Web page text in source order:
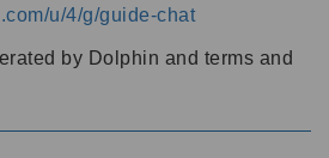
u/4/g/guide-chat
by Dolphin and terms and